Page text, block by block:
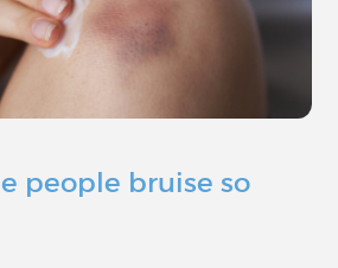
people bruise so